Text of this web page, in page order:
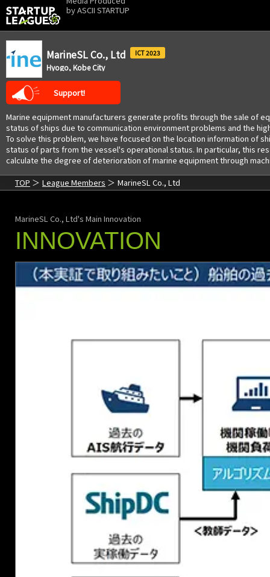
byASCII STARTUP
MarineSL Co., Ltd 2023
Hyogo, Kobe City
Support!
Marine equipment manufacturers generate profits through the sale of
status of ships due to communication environment problems and the
To solve this problem, we have focused on the location information of
status of parts from the vessel's operational status. In particular, this
calculate the degree of deterioration of marine equipment through
TOP
League Members MarineSL Co., Ltd
MarineSL Co., Ltd's Main Innovation
INNOVATION